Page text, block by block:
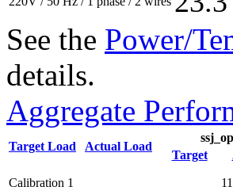
See the Power/
details.
Aggregate
Target Load Actual Load
Target
Calibration 1